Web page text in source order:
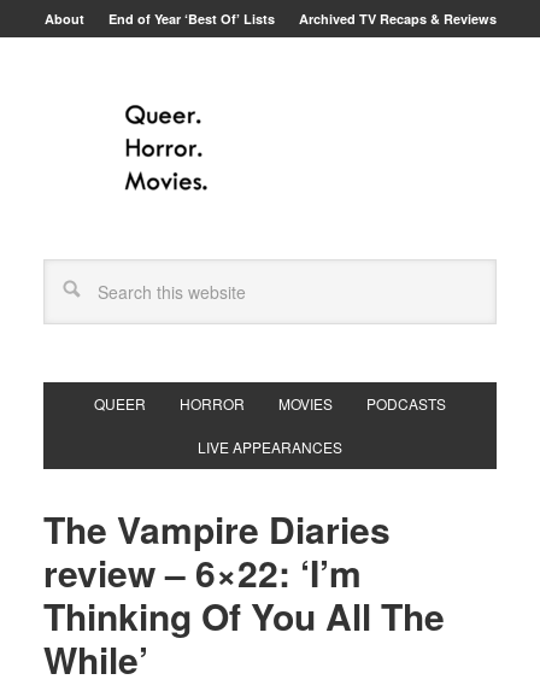
About End of Year ‘Best Of’ Lists Archived TV Recaps & Reviews
QUEER HORROR MOVIES PODCASTS
LIVE APPEARANCES
The Vampire Diaries
review – 6×22: ‘I’m
Thinking Of You All The
While’